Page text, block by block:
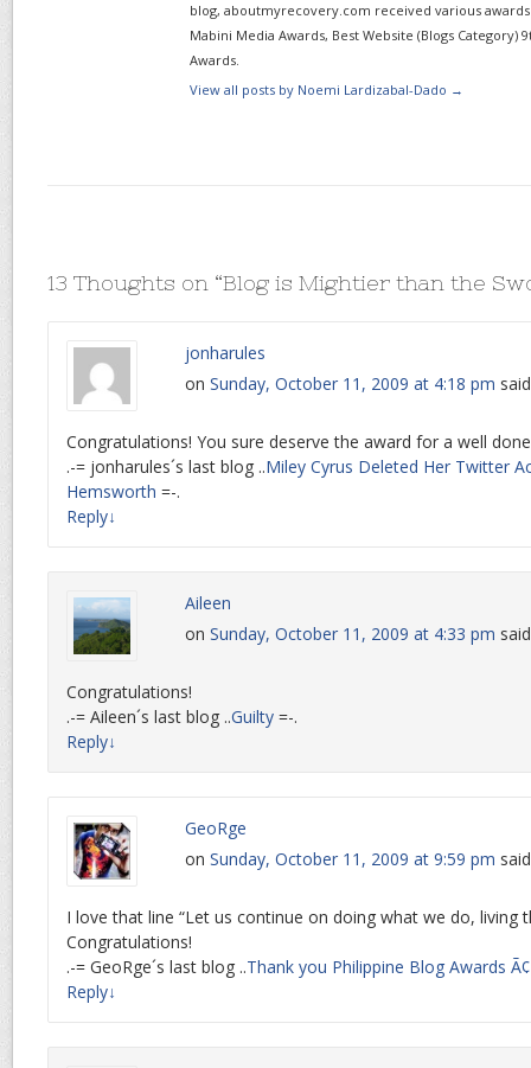
blog, aboutmyrecovery.com received various awards
Mabini Media Awards, Best Website (Blogs Category)
Awards.
View all posts by Noemi Lardizabal-Dado →
13 Thoughts on “Blog is Mightier than the
jonharules
on Sunday, October 11, 2009 at 4:18 pm
Congratulations! You sure deserve the award for a well
.-= jonharules´s last blog ..Miley Cyrus Deleted Her Twitter
Hemsworth =-.
Reply↓
Aileen
on Sunday, October 11, 2009 at 4:33 pm
Congratulations!
.-= Aileen´s last blog ..Guilty =-.
Reply↓
GeoRge
on Sunday, October 11, 2009 at 9:59 pm
I love that line “Let us continue on doing what we do, living
Congratulations!
.-= GeoRge´s last blog ..Thank you Philippine Blog Awards
Reply↓